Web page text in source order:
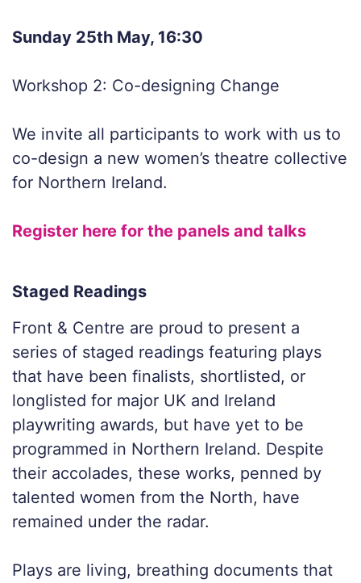
Sunday 25th May, 16:30
Workshop 2: Co-designing Change
We invite all participants to work with us to
co-design a new women’s theatre collective
for Northern Ireland.
Register here for the panels and talks
Staged Readings
Front & Centre are proud to present a
series of staged readings featuring plays
that have been finalists, shortlisted, or
longlisted for major UK and Ireland
playwriting awards, but have yet to be
programmed in Northern Ireland. Despite
their accolades, these works, penned by
talented women from the North, have
remained under the radar.
Plays are living, breathing documents that